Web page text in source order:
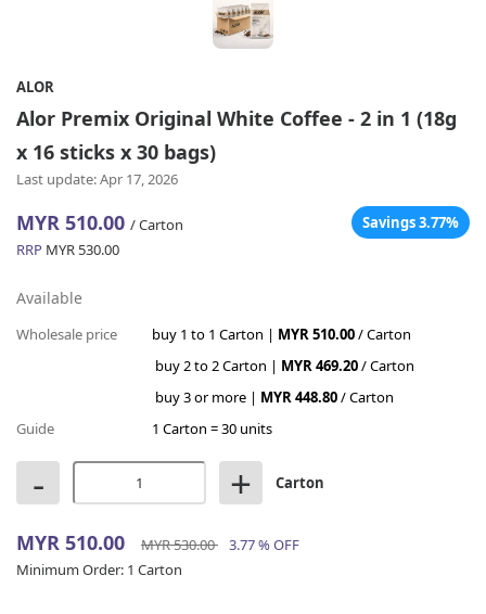
ALOR
Alor Premix Original White Coffee - 2 in 1 (18g
x 16 sticks x 30 bags)
Last update: Apr 17, 2026
MYR 510.00 / Carton
Savings 3.77%
RRP MYR 530.00
Available
Wholesale price buy 1 to 1 Carton | MYR 510.00/ Carton
buy 2 to 2 Carton | MYR 469.20/ Carton
buy 3 or more | MYR 448.80/ Carton
Guide
1 Carton = 30 units
- + Carton
MYR 510.00 MYR 530.00 3.77 % OFF
Minimum Order: 1 Carton